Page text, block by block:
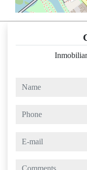
name
phone
e-mail
comments